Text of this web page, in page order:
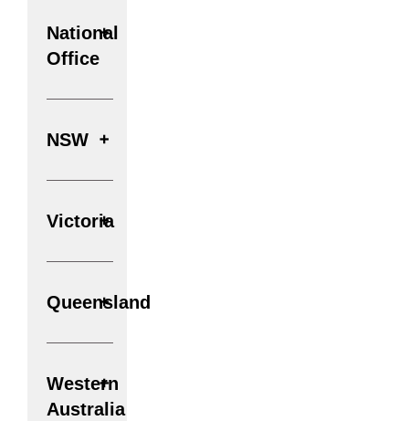
National
Office
NSW
Victoria
Queensland
Western
Australia